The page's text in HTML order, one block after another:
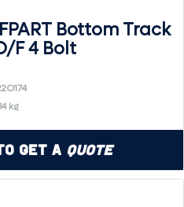
Bottom Track
F 4 Bolt
kg
Get a Quote